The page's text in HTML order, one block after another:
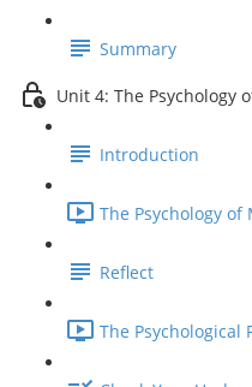
Summary
Unit 4: The Psychology
Introduction
The Psychology
Reflect
The Psychological